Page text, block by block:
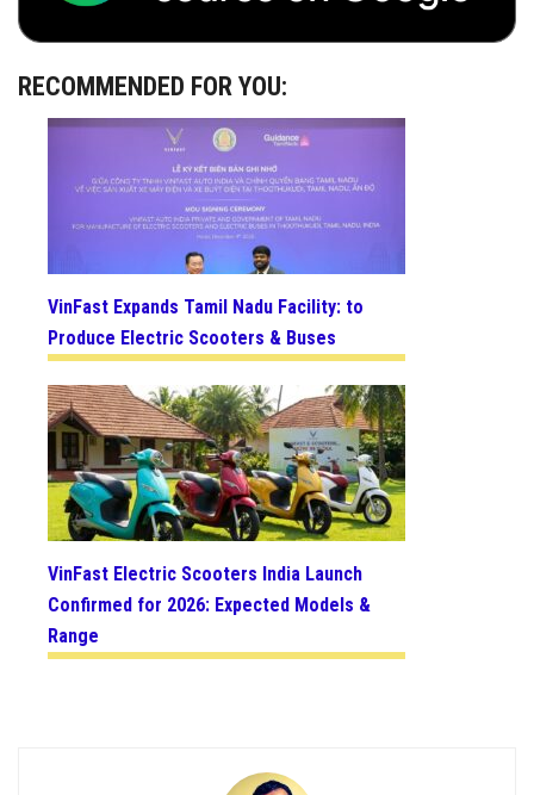
RECOMMENDED FOR YOU:
VinFast Expands Tamil Nadu Facility: to
Produce Electric Scooters & Buses
VinFast Electric Scooters India Launch
Confirmed for 2026: Expected Models &
Range